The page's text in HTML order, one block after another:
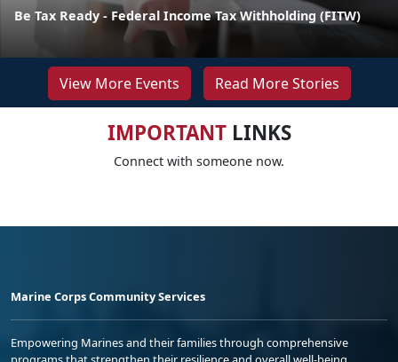
Be Tax Ready - Federal Income Tax Withholding (FITW)
View More Events Read More Stories
IMPORTANTLINKS
Connect with someone now.
Marine Corps Community Services
Empowering Marines and their families through comprehensive